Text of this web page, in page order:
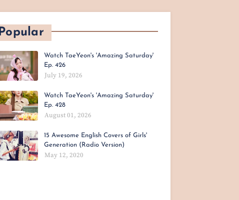
Popular
Watch TaeYeon's 'Amazing Saturday'
Ep. 426
July 19, 2026
Watch TaeYeon's 'Amazing Saturday'
Ep. 428
August 01, 2026
15 Awesome English Covers of Girls'
Generation (Radio Version)
May 12, 2020